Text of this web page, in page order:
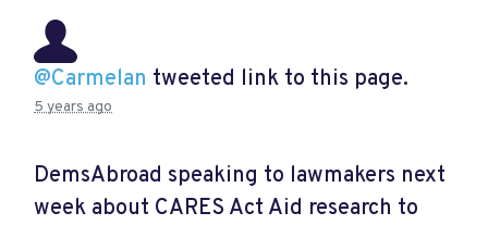
@Carmelan tweeted link to this page.
5 years ago
DemsAbroad speaking to lawmakers next
week about CARES Act Aid research to